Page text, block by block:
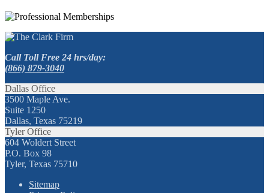
Call Toll Free 24 hrs/day:
(866) 879-3040
Dallas Office
3500 Maple Ave.
Suite 1250
Dallas, Texas 75219
Tyler Office
604 Woldert Street
P.O. Box 98
Tyler, Texas 75710
Sitemap